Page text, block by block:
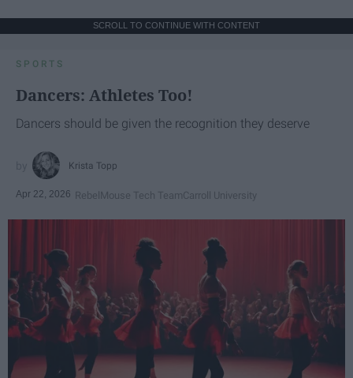
SCROLL TO CONTINUE WITH CONTENT
SPORTS
Dancers: Athletes Too!
Dancers should be given the recognition they deserve
Krista Topp
Apr 22, 2026 RebelMouse Tech TeamCarroll University